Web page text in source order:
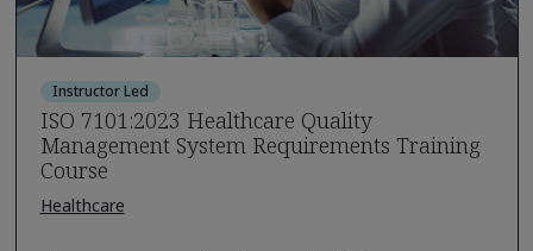
Instructor Led
ISO 7101:2023 Healthcare Quality
Management System Requirements Training
Course
Healthcare